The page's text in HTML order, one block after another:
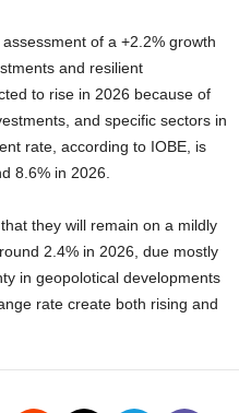
of a +2.2% growth
and resilient
to rise in 2026 because of
and specific sectors in
rate, according to IOBE, is
8.6% in 2026.
they will remain on a mildly
2.4% in 2026, due mostly
in geopolotical developments
rate create both rising and